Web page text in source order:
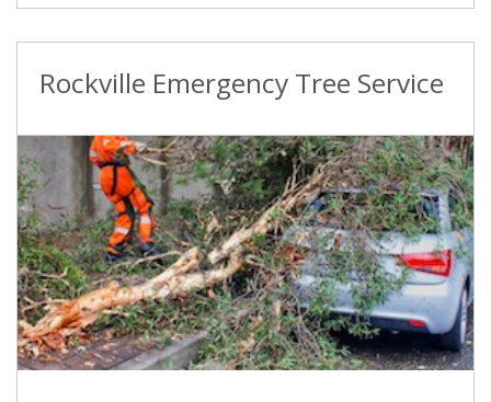
Rockville Emergency Tree Service